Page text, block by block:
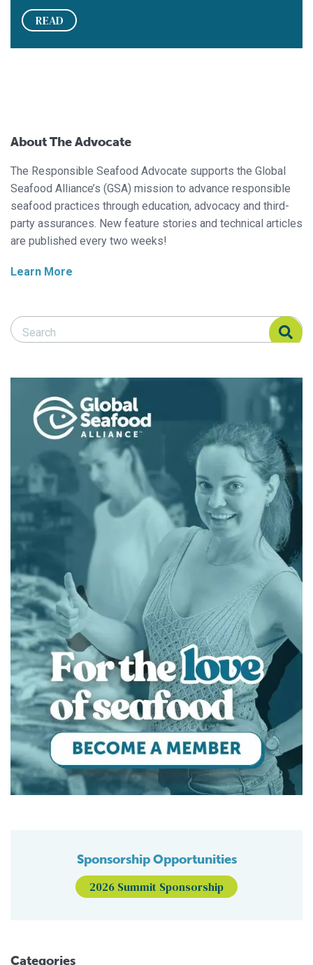
READ
About The Advocate
The Responsible Seafood Advocate supports the Global
Seafood Alliance’s (GSA) mission to advance responsible
seafood practices through education, advocacy and third-
party assurances. New feature stories and technical articles
are published every two weeks!
Learn More
Search Responsible Seafood Advocate
Search Responsible Seafood Advocate
Sponsorship Opportunities
2026 Summit Sponsorship
Categories